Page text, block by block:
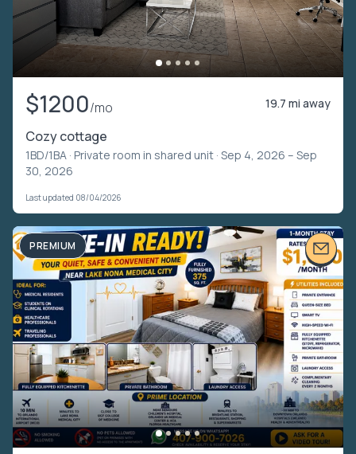
$1200/mo 19.7 mi away
Cozy cottage
1BD/1BA · Private room in shared unit · Sep 4, 2026 – Sep
30, 2026
Last updated 08/04/2026
PREMIUM